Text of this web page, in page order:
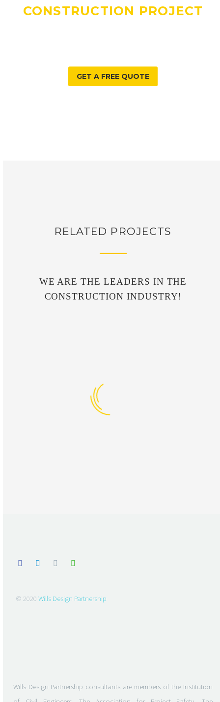
CONSTRUCTION PROJECT
GET A FREE QUOTE
RELATED PROJECTS
WE ARE THE LEADERS IN THE
CONSTRUCTION INDUSTRY!
© 2020 Wills Design Partnership
Wills Design Partnership consultants are members of the Institution